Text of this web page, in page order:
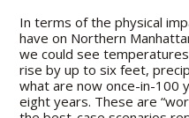
In terms of the physical
have on Northern
we could see
rise by up to six feet,
what are now once-in-100
eight years. These are